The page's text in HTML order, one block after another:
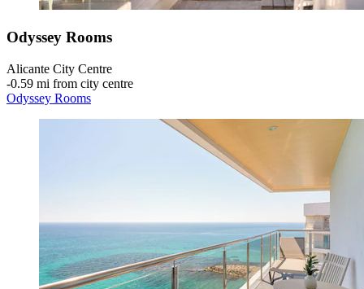
Odyssey Rooms
Alicante City Centre
‐0.59 mi from city centre
Odyssey Rooms